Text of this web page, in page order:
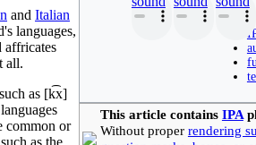
This article contains IPA
Without proper rendering
and Italian
languages,
affricates
all.
as [k͡x]
common or
as the